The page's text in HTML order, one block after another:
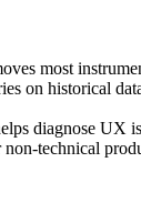
most
on historical
diagnose UX
technical